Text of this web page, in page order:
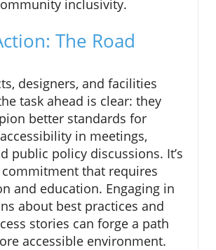
inclusivity.
The Road
designers, and facilities
task ahead is clear: they
better standards for
in meetings,
public policy discussions. It’s
that requires
and education. Engaging in
about best practices and
stories can forge a path
accessible environment.